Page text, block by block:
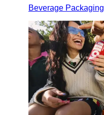
Beverage Packaging